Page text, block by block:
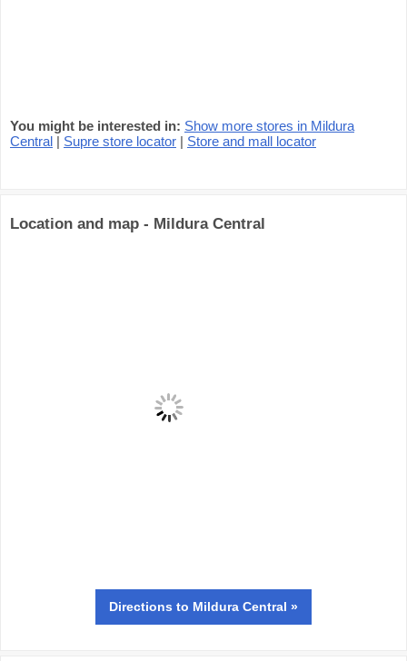
You might be interested in: Show more stores in Mildura
Central | Supre store locator | Store and mall locator
Location and map - Mildura Central
Directions to Mildura Central »